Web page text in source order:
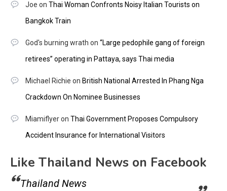
Joe on Thai Woman Confronts Noisy Italian Tourists on
Bangkok Train
God's burning wrath on “Large pedophile gang of foreign
retirees” operating in Pattaya, says Thai media
Michael Richie on British National Arrested In Phang Nga
Crackdown On Nominee Businesses
Miamiflyeron Thai Government Proposes Compulsory
Accident Insurance for International Visitors
Like Thailand News on Facebook
Thailand News